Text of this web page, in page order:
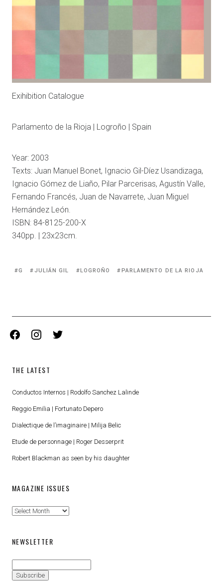
Exihibition Catalogue
Parlamento de la Rioja | Logroño | Spain
Year: 2003
Texts: Juan Manuel Bonet, Ignacio Gil-Díez Usandizaga,
Ignacio Gómez de Liaño, Pilar Parcerisas, Agustín Valle,
Fernando Francés, Juan de Navarrete, Juan Miguel
Hernández León.
ISBN: 84-8125-200-X
340pp. | 23x23cm.
Tagged
G JULIÁN GIL LOGROÑO PARLAMENTO DE LA RIOJA
facebook instagramtwitter
THE LATEST
Conductos Internos | Rodolfo Sanchez Lalinde
Reggio Emilia | Fortunato Depero
Dialectique de l’imaginaire | Milija Belic
Etude de personnage | Roger Desserprit
Robert Blackman as seen by his daughter
MAGAZINE ISSUES
Magazine
NEWSLETTER